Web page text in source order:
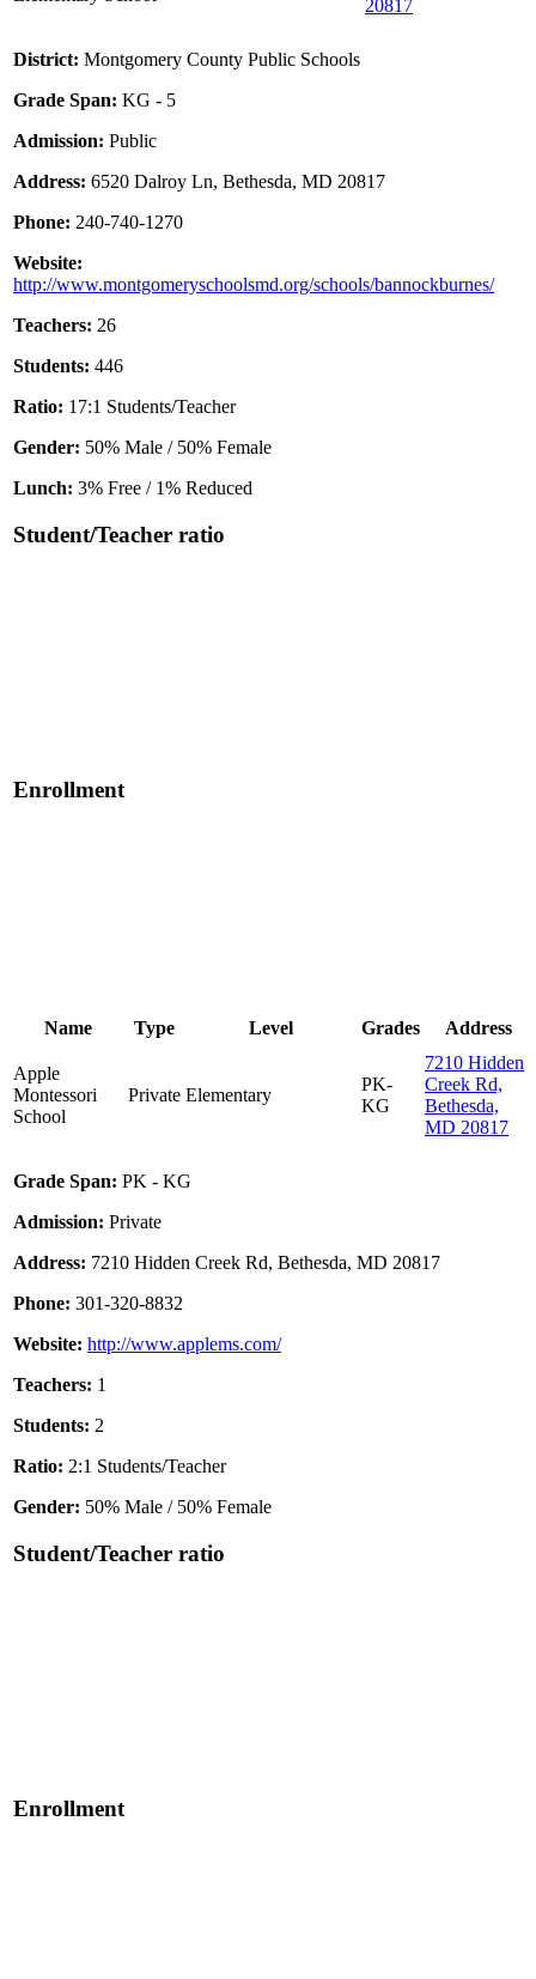
20817
District: Montgomery County Public Schools
Grade Span: KG - 5
Admission: Public
Address: 6520 Dalroy Ln, Bethesda, MD 20817
Phone: 240-740-1270
Website:
http://www.montgomeryschoolsmd.org/schools/bannockburnes/
Teachers: 26
Students: 446
Ratio: 17:1 Students/Teacher
Gender: 50% Male / 50% Female
Lunch: 3% Free / 1% Reduced
Student/Teacher ratio
Enrollment
Name Type Level Grades Address
Apple
Montessori
School
Private Elementary
PK-
KG
7210 Hidden
Creek Rd,
Bethesda,
MD 20817
Grade Span: PK - KG
Admission: Private
Address: 7210 Hidden Creek Rd, Bethesda, MD 20817
Phone: 301-320-8832
Website: http://www.applems.com/
Teachers: 1
Students: 2
Ratio: 2:1 Students/Teacher
Gender: 50% Male / 50% Female
Student/Teacher ratio
Enrollment